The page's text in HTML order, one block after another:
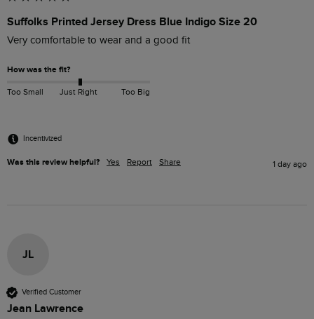
Suffolks Printed Jersey Dress Blue Indigo Size 20
Very comfortable to wear and a good fit
How was the fit?
Too Small Just Right Too Big
Incentivized
Was this review helpful? Yes Report Share 1 day ago
JL
Verified Customer
Jean Lawrence